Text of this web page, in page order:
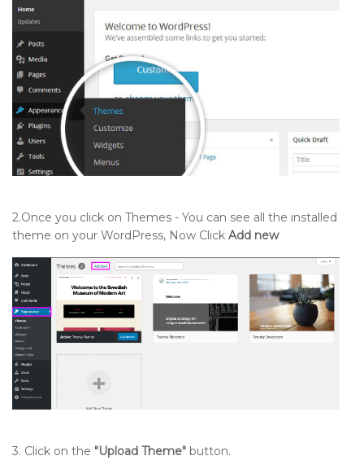
2.Once you click on Themes - You can see all the installed
theme on your WordPress, Now Click Add new
3. Click on the "Upload Theme" button.